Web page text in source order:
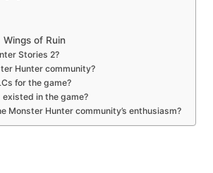
of Ruin
Stories 2?
Hunter community?
for the game?
existed in the game?
Monster Hunter community’s enthusiasm?